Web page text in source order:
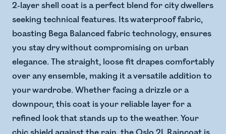
2-layer shell coat is a perfect blend for city dwellers
seeking technical features. Its waterproof fabric,
boasting Bega Balanced fabric technology, ensures
you stay dry without compromising on urban
elegance. The straight, loose fit drapes comfortably
over any ensemble, making it a versatile addition to
your wardrobe. Whether facing a drizzle or a
downpour, this coat is your reliable layer for a
refined look that stands up to the weather. Your